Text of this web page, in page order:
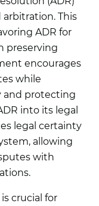
This
ADR for
preserving
encourages
while
and protecting
into its legal
legal certainty
allowing
with
crucial for